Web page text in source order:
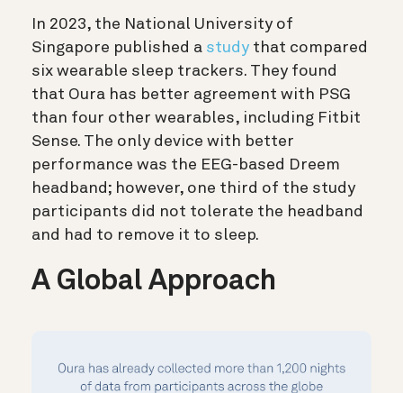
In 2023, the National University of
Singapore published a study that compared
six wearable sleep trackers. They found
that Oura has better agreement with PSG
than four other wearables, including Fitbit
Sense. The only device with better
performance was the EEG-based Dreem
headband; however, one third of the study
participants did not tolerate the headband
and had to remove it to sleep.
A Global Approach